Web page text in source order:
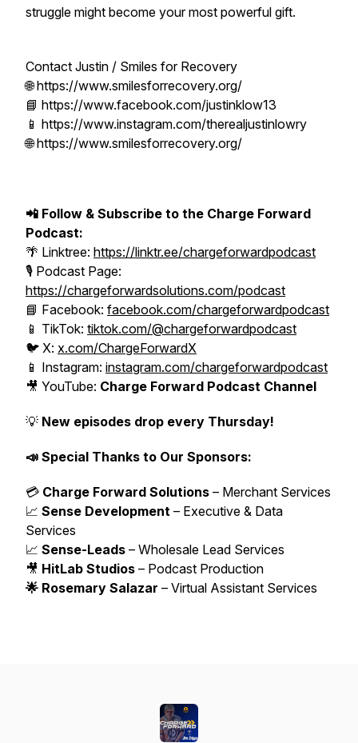
struggle might become your most powerful gift.
Contact Justin / Smiles for Recovery
🌐 https://www.smilesforrecovery.org/
📘 https://www.facebook.com/justinklow13
📱 https://www.instagram.com/therealjustinlowry
🌐 https://www.smilesforrecovery.org/
📲 Follow & Subscribe to the Charge Forward
Podcast:
🌴 Linktree: https://linktr.ee/chargeforwardpodcast
🎙️ Podcast Page:
https://chargeforwardsolutions.com/podcast
📘 Facebook: facebook.com/chargeforwardpodcast
📱 TikTok: tiktok.com/@chargeforwardpodcast
🐦 X: x.com/ChargeForwardX
📱 Instagram: instagram.com/chargeforwardpodcast
🎥 YouTube: Charge Forward Podcast Channel
💡 New episodes drop every Thursday!
📣 Special Thanks to Our Sponsors:
💳 Charge Forward Solutions – Merchant Services
📈 Sense Development – Executive & Data
Services
📈 Sense-Leads – Wholesale Lead Services
🎥 HitLab Studios – Podcast Production
🌟 Rosemary Salazar – Virtual Assistant Services